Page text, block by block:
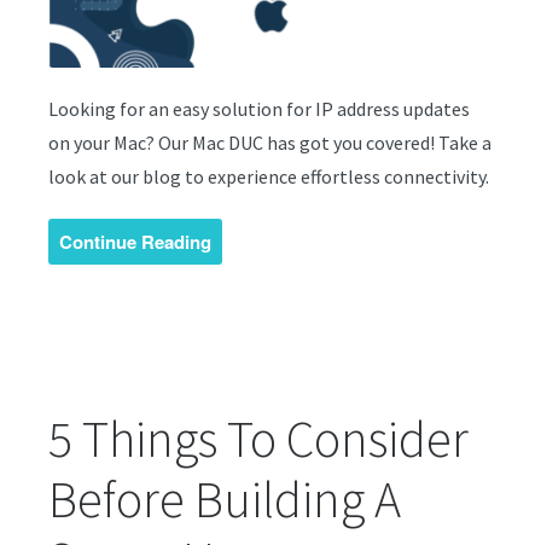
Looking for an easy solution for IP address updates
on your Mac? Our Mac DUC has got you covered! Take a
look at our blog to experience effortless connectivity.
Continue Reading
5 Things To Consider
Before Building A